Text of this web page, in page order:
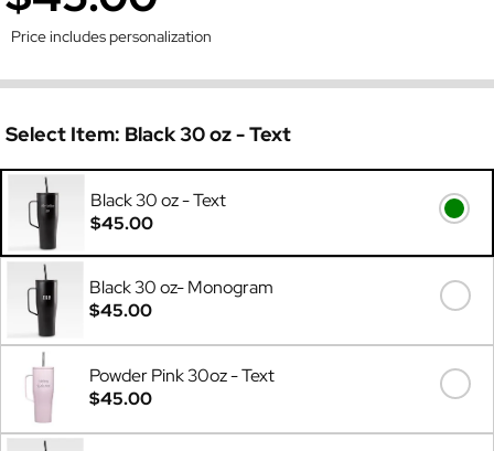
Price includes personalization
Select Item: Black 30 oz - Text
Black 30 oz - Text
$45.00
Black 30 oz- Monogram
$45.00
Powder Pink 30oz - Text
$45.00